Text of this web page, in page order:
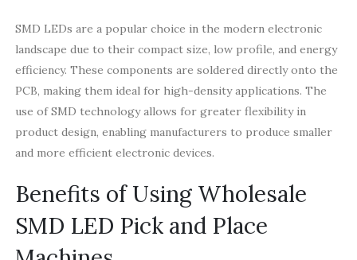
SMD LEDs are a popular choice in the modern electronic
landscape due to their compact size, low profile, and energy
efficiency. These components are soldered directly onto the
PCB, making them ideal for high-density applications. The
use of SMD technology allows for greater flexibility in
product design, enabling manufacturers to produce smaller
and more efficient electronic devices.
Benefits of Using Wholesale
SMD LED Pick and Place